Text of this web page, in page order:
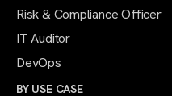
Risk & Compliance Officer
IT Auditor
DevOps
BY USE CASE